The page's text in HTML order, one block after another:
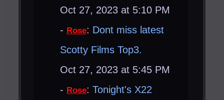
Oct 27, 2023 at 5:10 PM
- Rose: Dont miss latest
Scotty Films Top3.
Oct 27, 2023 at 5:45 PM
- Rose: Tonight's X22